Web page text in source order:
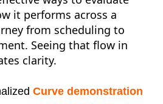
it performs across a
from scheduling to
Seeing that flow in
clarity.
Curve demonstration